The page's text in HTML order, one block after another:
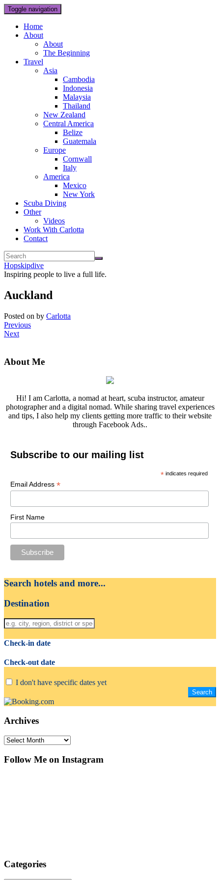
Toggle navigation
Home
About
About
The Beginning
Travel
Asia
Cambodia
Indonesia
Malaysia
Thailand
New Zealand
Central America
Belize
Guatemala
Europe
Cornwall
Italy
America
Mexico
New York
Scuba Diving
Other
Videos
Work With Carlotta
Contact
Hopskipdive
Inspiring people to live a full life.
Auckland
Posted on by Carlotta
Previous
Next
About Me
Hi! I am Carlotta, a nomad at heart, scuba instructor, amateur
photographer and a digital nomad. While sharing travel experiences
and tips, I also help my clients getting more traffic to their website
through Facebook Ads..
Subscribe to our mailing list
* indicates required
Email Address *
First Name
Search hotels and more...
Destination
Check-in date
Check-out date
I don't have specific dates yet
Archives
Archives
Follow Me on Instagram
Categories